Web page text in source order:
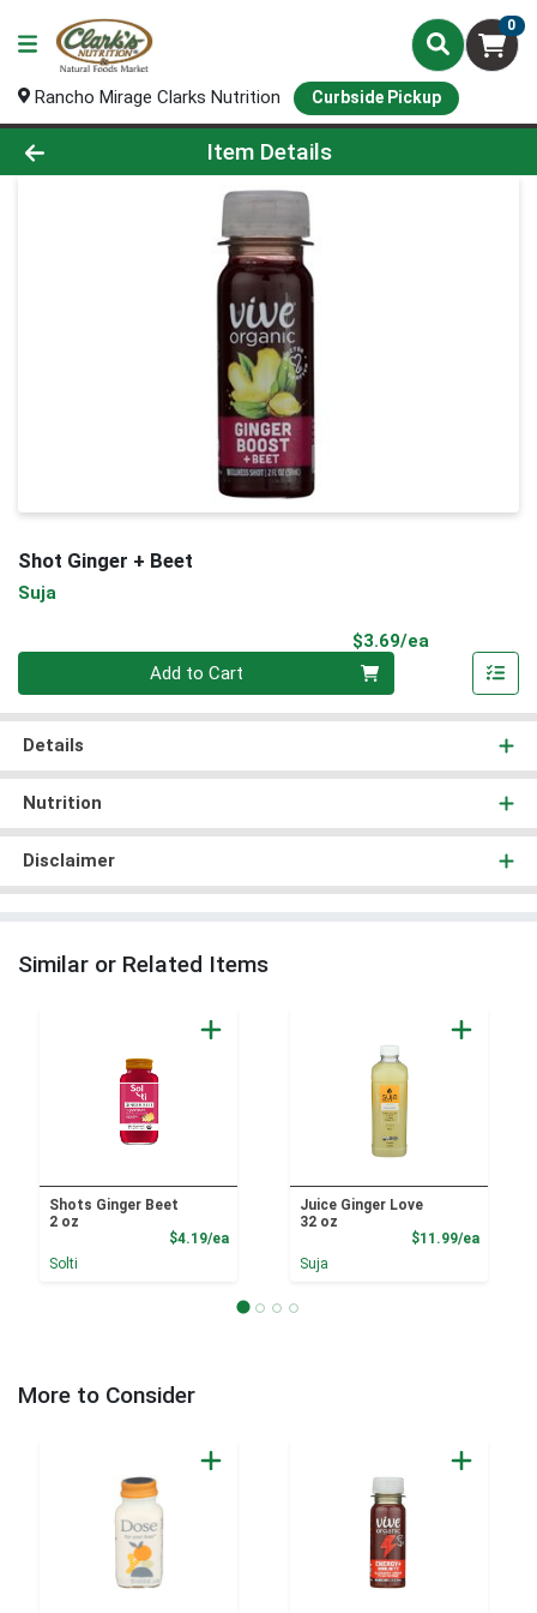
0
Rancho Mirage Clarks Nutrition Curbside Pickup
Product Details Page
Item Details
Shot Ginger + Beet
Suja
$3.69/ea
Add to Cart
Details
Nutrition
Disclaimer
Similar or Related Items
Shots Ginger Beet
2 oz
$4.19/eaProduct Price
Solti
Juice Ginger Love
32 oz
$11.99/ea
Suja
More to Consider